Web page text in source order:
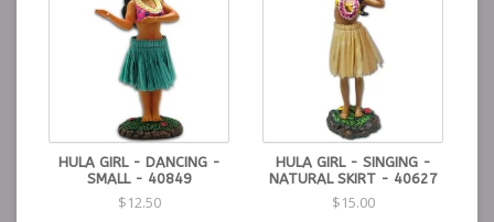
HULA GIRL - DANCING -
SMALL - 40849
$12.50
HULA GIRL - SINGING -
NATURAL SKIRT - 40627
$15.00